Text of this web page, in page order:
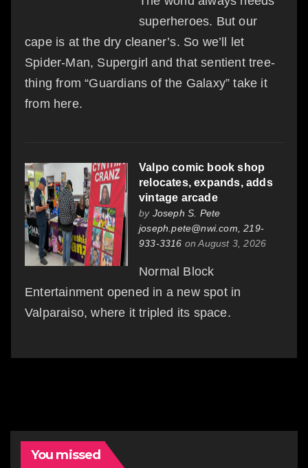
superheroes. But our
cape is at the dry cleaner’s. So we’ll let
Spider-Man, Supergirl and that sentient tree-
thing from “Guardians of the Galaxy” take it
from here.
Valpo comic book shop
relocates, expands, adds
vintage arcade
by Joseph S. Pete
joseph.pete@nwi.com, 219-
933-3316 on August 3, 2026
Normal Block
Entertainment opened in a new spot in
Valparaiso, where it tripled its space.
You missed